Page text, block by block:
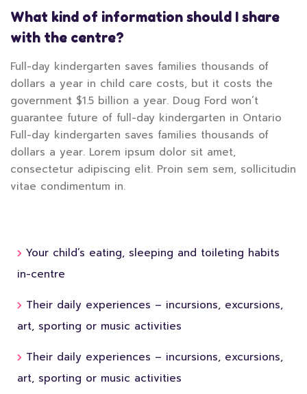
What kind of information should I share
with the centre?
Full-day kindergarten saves families thousands of
dollars a year in child care costs, but it costs the
government $1.5 billion a year. Doug Ford won’t
guarantee future of full-day kindergarten in Ontario
Full-day kindergarten saves families thousands of
dollars a year. Lorem ipsum dolor sit amet,
consectetur adipiscing elit. Proin sem sem, sollicitudin
vitae condimentum in.
Your child’s eating, sleeping and toileting habits
in-centre
Their daily experiences – incursions, excursions,
art, sporting or music activities
Their daily experiences – incursions, excursions,
art, sporting or music activities